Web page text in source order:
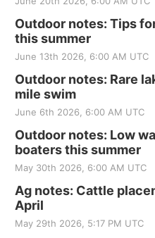
Outdoor notes: Tips
this summer
June 13th 2026, 6:00 AM UTC
Outdoor notes: Rare
mile swim
June 6th 2026, 6:00 AM UTC
Outdoor notes: Low
boaters this summer
May 30th 2026, 6:00 AM UTC
Ag notes: Cattle
April
May 29th 2026, 5:17 PM UTC